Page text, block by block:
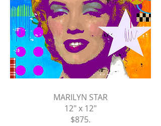
MARILYN STAR
12" x 12"
$875.